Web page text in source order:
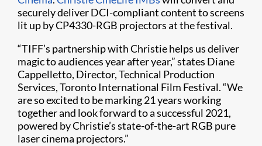
securely deliver DCI-compliant content to screens
lit up by CP4330-RGB projectors at the festival.
“TIFF’s partnership with Christie helps us deliver
magic to audiences year after year,” states Diane
Cappelletto, Director, Technical Production
Services, Toronto International Film Festival. “We
are so excited to be marking 21 years working
together and look forward to a successful 2021,
powered by Christie’s state-of-the-art RGB pure
laser cinema projectors.”